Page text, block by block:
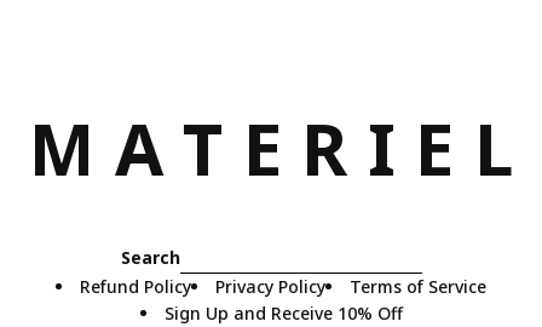
M A T E R I E L
Search
Refund Policy
Privacy Policy
Terms of Service
Sign Up and Receive 10% Off